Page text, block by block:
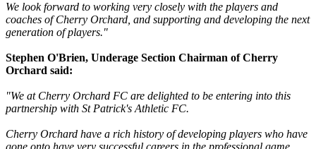
We look forward to working very closely with the players and
coaches of Cherry Orchard, and supporting and developing the next
generation of players."
Stephen O'Brien, Underage Section Chairman of Cherry
Orchard said:
"We at Cherry Orchard FC are delighted to be entering into this
partnership with St Patrick's Athletic FC.
Cherry Orchard have a rich history of developing players who have